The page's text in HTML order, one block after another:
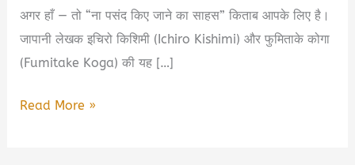
अगर हाँ — तो “ना पसंद किए जाने का साहस” किताब आपके लिए है।
जापानी लेखक इचिरो किशिमी (Ichiro Kishimi) और फुमिताके कोगा
(Fumitake Koga) की यह […]
ना
Read More »